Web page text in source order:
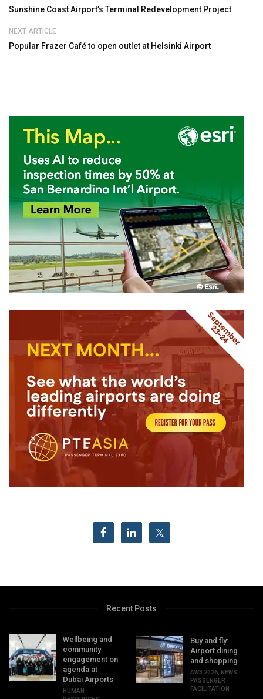
Sunshine Coast Airport’s Terminal Redevelopment Project
NEXT ARTICLE
Popular Frazer Café to open outlet at Helsinki Airport
Recent Posts
Wellbeing and
community
engagement on
agenda at
Dubai Airports
HUMAN
Buy and fly:
Airport dining
and shopping
AW3 2026, NEWS,
PASSENGER
FACILITATION